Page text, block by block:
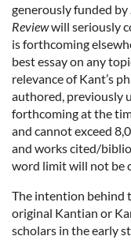
generously funded by
Reviewwill seriously
is forthcoming
best essay on any
relevance of Kant’s
authored, previously
forthcoming at the
and cannot exceed
and works cited/
word limit will not be
The intention behind
original Kantian or
scholars in the early